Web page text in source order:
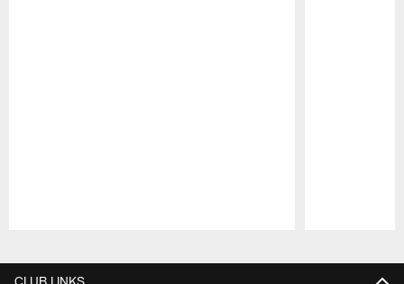
CLUB LINKS